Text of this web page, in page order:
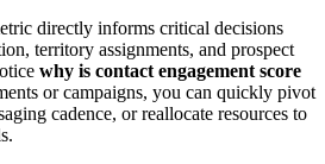
directly informs critical decisions
territory assignments, and prospect
why is contact engagement score
or campaigns, you can quickly pivot
cadence, or reallocate resources to